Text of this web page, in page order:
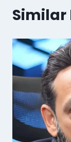
Similar